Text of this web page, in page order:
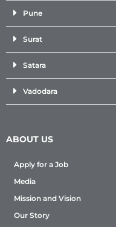
Pune
Surat
Satara
Vadodara
ABOUT US
Apply for a Job
Media
Mission and Vision
Our Story